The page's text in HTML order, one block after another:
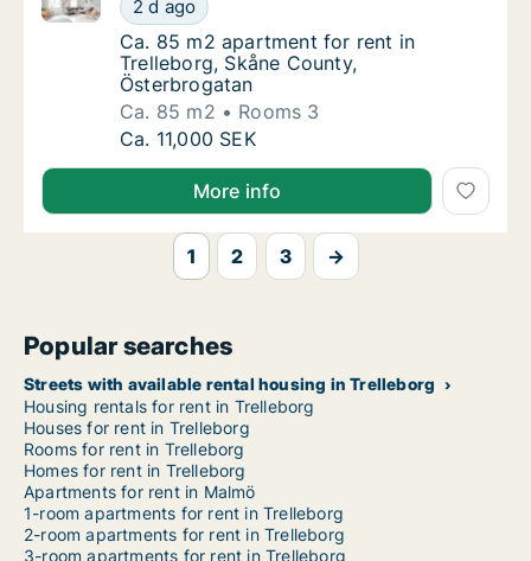
2 d ago
Ca. 85 m2 apartment for rent in Trelleborg,
Ca. 85 m2 apartment for rent in
Trelleborg, Skåne County,
Österbrogatan
Ca. 85 m2
Rooms 3
Ca. 85 m2 apartment for rent in Trelleborg,
Ca. 11,000 SEK
More info
1 2 3 →
Popular searches
Streets with available rental housing in Trelleborg
Housing rentals for rent in Trelleborg
Houses for rent in Trelleborg
Rooms for rent in Trelleborg
Homes for rent in Trelleborg
Apartments for rent in Malmö
1-room apartments for rent in Trelleborg
2-room apartments for rent in Trelleborg
3-room apartments for rent in Trelleborg